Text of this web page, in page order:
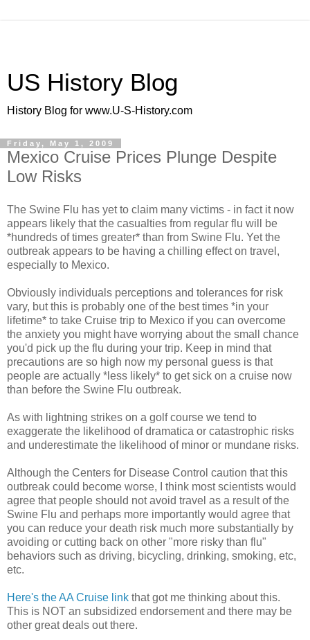
US History Blog
History Blog for www.U-S-History.com
Friday, May 1, 2009
Mexico Cruise Prices Plunge Despite
Low Risks
The Swine Flu has yet to claim many victims - in fact it now
appears likely that the casualties from regular flu will be
*hundreds of times greater* than from Swine Flu. Yet the
outbreak appears to be having a chilling effect on travel,
especially to Mexico.
Obviously individuals perceptions and tolerances for risk
vary, but this is probably one of the best times *in your
lifetime* to take Cruise trip to Mexico if you can overcome
the anxiety you might have worrying about the small chance
you'd pick up the flu during your trip. Keep in mind that
precautions are so high now my personal guess is that
people are actually *less likely* to get sick on a cruise now
than before the Swine Flu outbreak.
As with lightning strikes on a golf course we tend to
exaggerate the likelihood of dramatica or catastrophic risks
and underestimate the likelihood of minor or mundane risks.
Although the Centers for Disease Control caution that this
outbreak could become worse, I think most scientists would
agree that people should not avoid travel as a result of the
Swine Flu and perhaps more importantly would agree that
you can reduce your death risk much more substantially by
avoiding or cutting back on other "more risky than flu"
behaviors such as driving, bicycling, drinking, smoking, etc,
etc.
Here's the AA Cruise link that got me thinking about this.
This is NOT an subsidized endorsement and there may be
other great deals out there.